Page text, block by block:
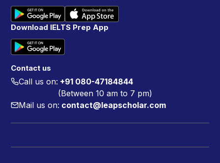
Download IELTS Prep App
Contact us
Call us on: +91 080-47184844
(Between 10 am to 7 pm)
Mail us on: contact@leapscholar.com